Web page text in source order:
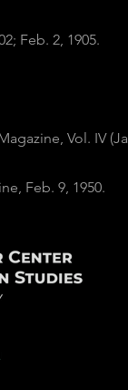
Feb. 2, 1905.
Vol. IV
Feb. 9, 1950.